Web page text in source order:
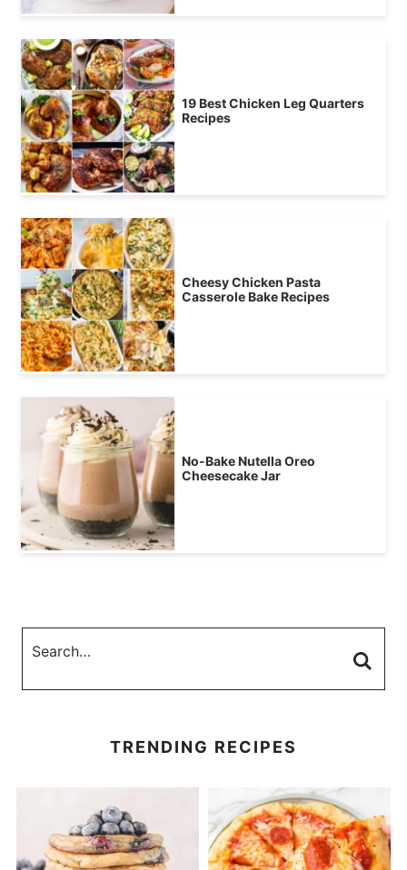
19 Best Chicken Leg Quarters
Recipes
Cheesy Chicken Pasta
Casserole Bake Recipes
No-Bake Nutella Oreo
Cheesecake Jar
TRENDING RECIPES